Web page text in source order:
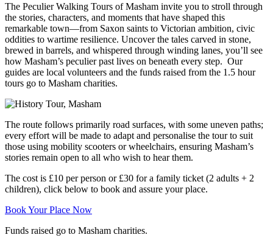
The Peculier Walking Tours of Masham invite you to stroll through
the stories, characters, and moments that have shaped this
remarkable town—from Saxon saints to Victorian ambition, civic
oddities to wartime resilience. Uncover the tales carved in stone,
brewed in barrels, and whispered through winding lanes, you’ll see
how Masham’s peculier past lives on beneath every step. Our
guides are local volunteers and the funds raised from the 1.5 hour
tours go to Masham charities.
The route follows primarily road surfaces, with some uneven paths;
every effort will be made to adapt and personalise the tour to suit
those using mobility scooters or wheelchairs, ensuring Masham’s
stories remain open to all who wish to hear them.
The cost is £10 per person or £30 for a family ticket (2 adults + 2
children), click below to book and assure your place.
Book Your Place Now
Funds raised go to Masham charities.